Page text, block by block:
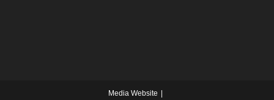
Media Website